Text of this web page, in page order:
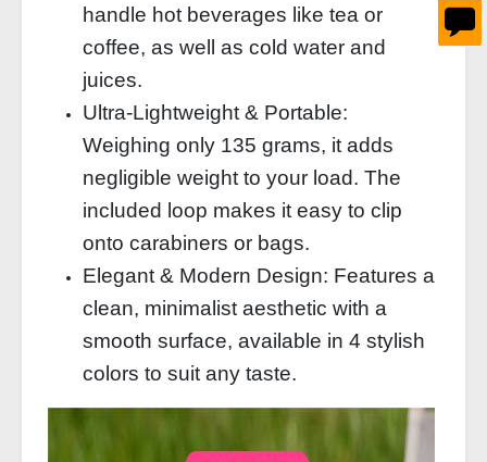
handle hot beverages like tea or
coffee, as well as cold water and
juices.
Ultra-Lightweight & Portable:
Weighing only 135 grams, it adds
negligible weight to your load. The
included loop makes it easy to clip
onto carabiners or bags.
Elegant & Modern Design: Features a
clean, minimalist aesthetic with a
smooth surface, available in 4 stylish
colors to suit any taste.